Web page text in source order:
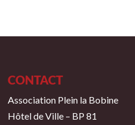
CONTACT
Association Plein la Bobine
Hôtel de Ville – BP 81